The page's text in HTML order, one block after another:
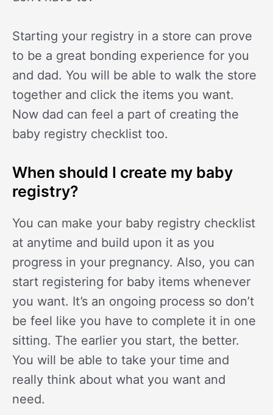
Starting your registry in a store can prove
to be a great bonding experience for you
and dad. You will be able to walk the store
together and click the items you want.
Now dad can feel a part of creating the
baby registry checklist too.
When should I create my baby
registry?
You can make your baby registry checklist
at anytime and build upon it as you
progress in your pregnancy. Also, you can
start registering for baby items whenever
you want. It’s an ongoing process so don’t
be feel like you have to complete it in one
sitting. The earlier you start, the better.
You will be able to take your time and
really think about what you want and
need.